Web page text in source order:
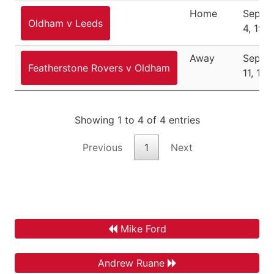
Oldham v Leeds
Home
4,
Featherstone Rovers v Oldham
Away
11,
Showing 1 to 4 of 4 entries
Previous 1 Next
Mike Ford
Andrew Ruane